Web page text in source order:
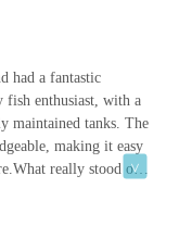
had a fantastic
fish enthusiast, with a
maintained tanks. The
making it easy
really stood out
available for
in their lovely